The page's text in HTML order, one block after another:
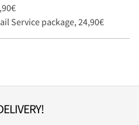
Service package, 24,90€